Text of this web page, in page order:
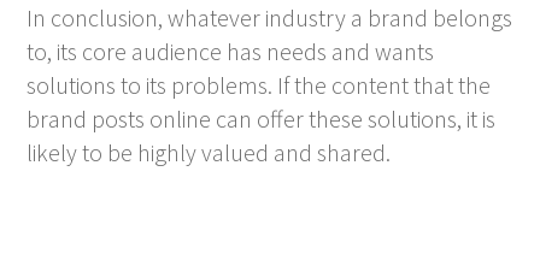
In conclusion, whatever industry a brand belongs
to, its core audience has needs and wants
solutions to its problems. If the content that the
brand posts online can offer these solutions, it is
likely to be highly valued and shared.